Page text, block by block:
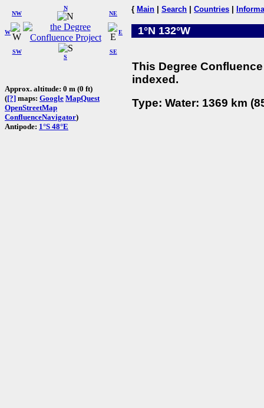
W
NW
N
NE
SW
S
SE
E
Approx. altitude: 0 m (0 ft)
([?] maps: Google MapQuest
OpenStreetMap
ConfluenceNavigator)
Antipode: 1°S 48°E
{ Main Search Countries
1°N 132°W
This Degree
indexed.
Type: Water: 1369 km